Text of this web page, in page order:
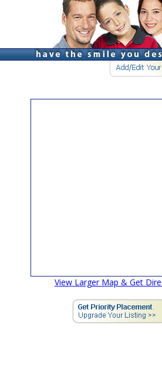
View Larger Map & Get